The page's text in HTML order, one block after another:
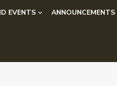
EVENTS ANNOUNCEMENTS